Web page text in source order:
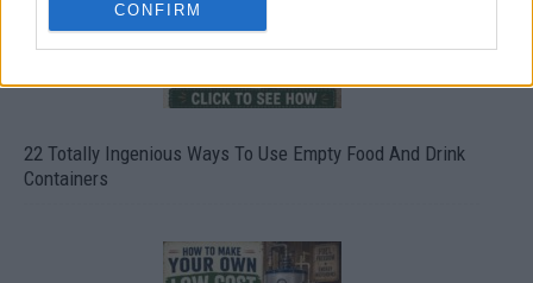
CONFIRM
22 Totally Ingenious Ways To Use Empty Food And Drink
Containers